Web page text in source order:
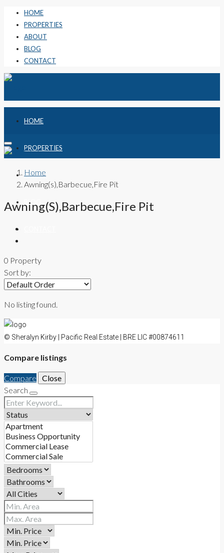
HOME
PROPERTIES
ABOUT
BLOG
CONTACT
HOME
PROPERTIES
ABOUT
BLOG
Home
Awning(s),Barbecue,Fire Pit
Awning(s),Barbecue,Fire Pit
0 Property
Sort by:
No listing found.
© Sheralyn Kirby | Pacific Real Estate | BRE LIC #00874611
Compare listings
Compare
Close
Search